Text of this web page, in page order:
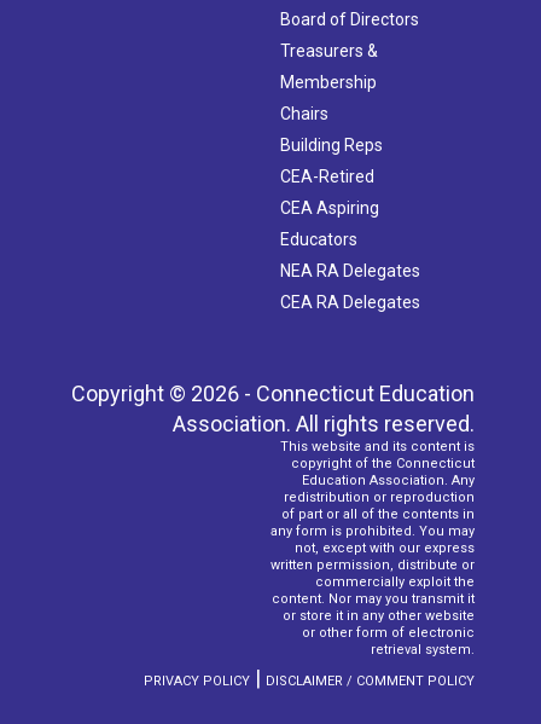
Board of Directors
Treasurers &
Membership
Chairs
Building Reps
CEA-Retired
CEA Aspiring
Educators
NEA RA Delegates
CEA RA Delegates
Copyright © 2026 - Connecticut Education
Association. All rights reserved.
This website and its content is
copyright of the Connecticut
Education Association. Any
redistribution or reproduction
of part or all of the contents in
any form is prohibited. You may
not, except with our express
written permission, distribute or
commercially exploit the
content. Nor may you transmit it
or store it in any other website
or other form of electronic
retrieval system.
PRIVACY POLICY | DISCLAIMER / COMMENT POLICY